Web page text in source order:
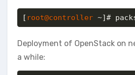
[ root@controller ~]#
Deployment of OpenStack on
a while: